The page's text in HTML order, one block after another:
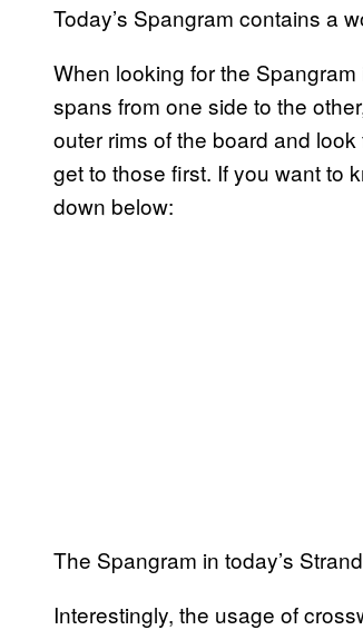
Today’s Spangram contains a
When looking for the
spans from one side to the
outer rims of the board and
get to those first. If you want to
down below:
The Spangram in today’s
Interestingly, the usage of